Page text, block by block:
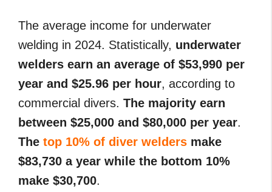
The average income for underwater
welding in 2024. Statistically, underwater
welders earn an average of $53,990 per
year and $25.96 per hour, according to
commercial divers. The majority earn
between $25,000 and $80,000 per year.
The top 10% of diver welders make
$83,730 a year while the bottom 10%
make $30,700.